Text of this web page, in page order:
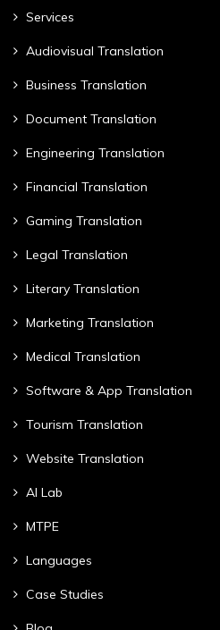
Services
Audiovisual Translation
Business Translation
Document Translation
Engineering Translation
Financial Translation
Gaming Translation
Legal Translation
Literary Translation
Marketing Translation
Medical Translation
Software & App Translation
Tourism Translation
Website Translation
AI Lab
MTPE
Languages
Case Studies